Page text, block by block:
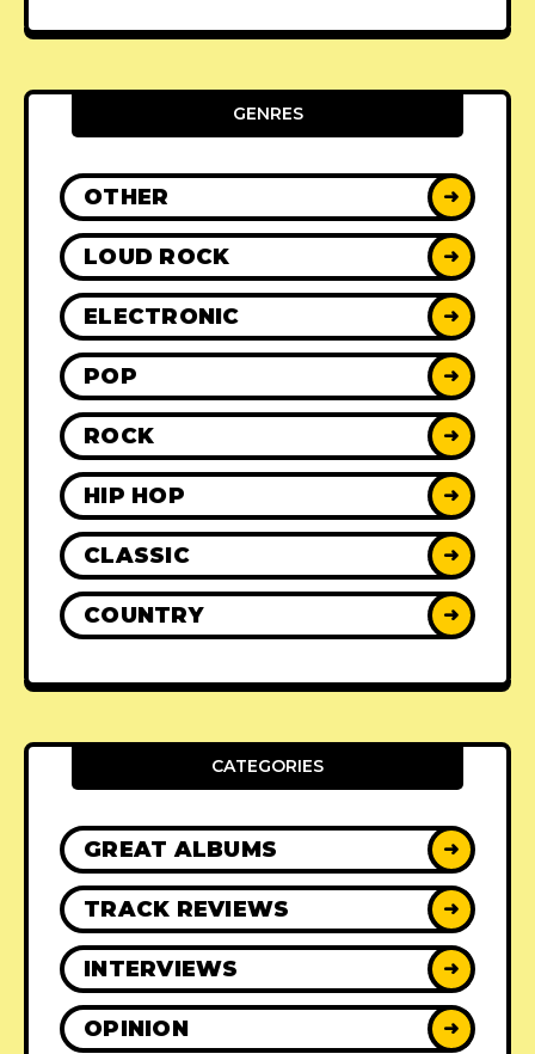
GENRES
OTHER ➜
LOUD ROCK ➜
ELECTRONIC ➜
POP ➜
ROCK ➜
HIP HOP ➜
CLASSIC ➜
COUNTRY ➜
CATEGORIES
GREAT ALBUMS ➜
TRACK REVIEWS ➜
INTERVIEWS ➜
OPINION ➜